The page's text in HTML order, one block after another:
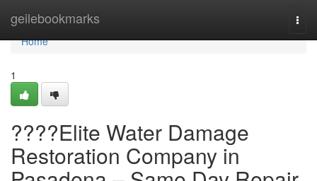
geilebookmarks
Home
Home
1
????Elite Water Damage
Restoration Company in